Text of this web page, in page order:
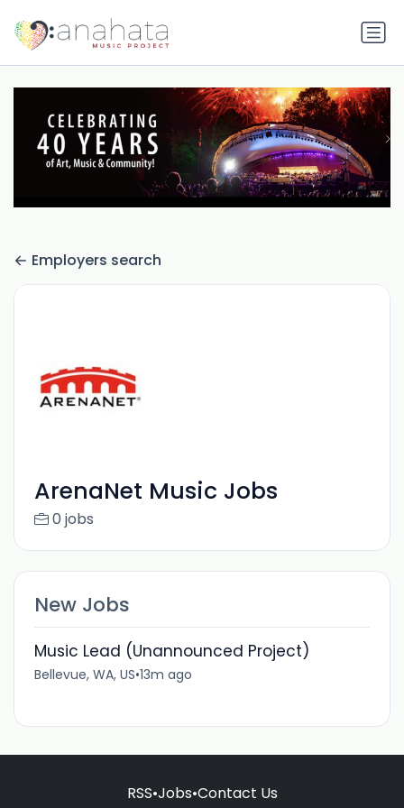
Employers search
ArenaNet Music Jobs
0 jobs
New Jobs
Music Lead (Unannounced Project)
Bellevue, WA, US•13m ago
RSS•Jobs•Contact Us